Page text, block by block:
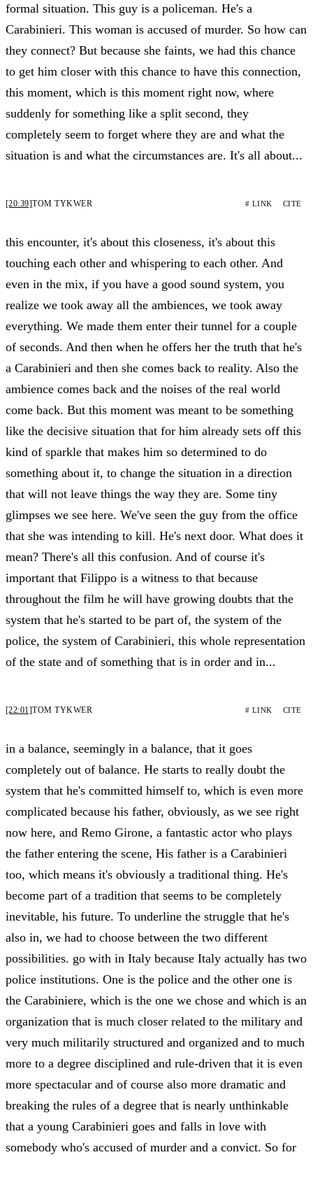
formal situation. This guy is a policeman. He's a
Carabinieri. This woman is accused of murder. So how can
they connect? But because she faints, we had this chance
to get him closer with this chance to have this connection,
this moment, which is this moment right now, where
suddenly for something like a split second, they
completely seem to forget where they are and what the
situation is and what the circumstances are. It's all about...
[20:39]TOM TYKWER # LINK CITE
this encounter, it's about this closeness, it's about this
touching each other and whispering to each other. And
even in the mix, if you have a good sound system, you
realize we took away all the ambiences, we took away
everything. We made them enter their tunnel for a couple
of seconds. And then when he offers her the truth that he's
a Carabinieri and then she comes back to reality. Also the
ambience comes back and the noises of the real world
come back. But this moment was meant to be something
like the decisive situation that for him already sets off this
kind of sparkle that makes him so determined to do
something about it, to change the situation in a direction
that will not leave things the way they are. Some tiny
glimpses we see here. We've seen the guy from the office
that she was intending to kill. He's next door. What does it
mean? There's all this confusion. And of course it's
important that Filippo is a witness to that because
throughout the film he will have growing doubts that the
system that he's started to be part of, the system of the
police, the system of Carabinieri, this whole representation
of the state and of something that is in order and in...
[22:01]TOM TYKWER # LINK CITE
in a balance, seemingly in a balance, that it goes
completely out of balance. He starts to really doubt the
system that he's committed himself to, which is even more
complicated because his father, obviously, as we see right
now here, and Remo Girone, a fantastic actor who plays
the father entering the scene, His father is a Carabinieri
too, which means it's obviously a traditional thing. He's
become part of a tradition that seems to be completely
inevitable, his future. To underline the struggle that he's
also in, we had to choose between the two different
possibilities. go with in Italy because Italy actually has two
police institutions. One is the police and the other one is
the Carabiniere, which is the one we chose and which is an
organization that is much closer related to the military and
very much militarily structured and organized and to much
more to a degree disciplined and rule-driven that it is even
more spectacular and of course also more dramatic and
breaking the rules of a degree that is nearly unthinkable
that a young Carabinieri goes and falls in love with
somebody who's accused of murder and a convict. So for